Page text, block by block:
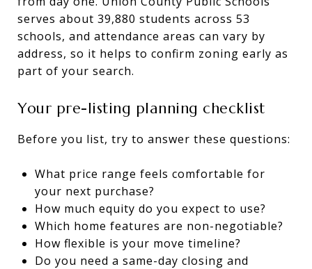
serves about 39,880 students across 53
schools, and attendance areas can vary by
address, so it helps to confirm zoning early as
part of your search.
Your pre-listing planning checklist
Before you list, try to answer these questions:
What price range feels comfortable for
your next purchase?
How much equity do you expect to use?
Which home features are non-negotiable?
How flexible is your move timeline?
Do you need a same-day closing and